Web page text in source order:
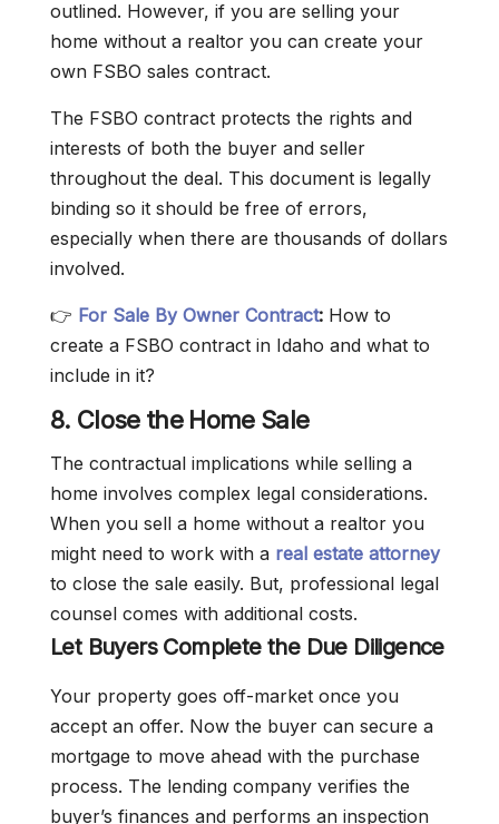
outlined. However, if you are selling your
home without a realtor you can create your
own FSBO sales contract.
The FSBO contract protects the rights and
interests of both the buyer and seller
throughout the deal. This document is legally
binding so it should be free of errors,
especially when there are thousands of dollars
involved.
👉 For Sale By Owner Contract: How to
create a FSBO contract in Idaho and what to
include in it?
8. Close the Home Sale
The contractual implications while selling a
home involves complex legal considerations.
When you sell a home without a realtor you
might need to work with a real estate attorney
to close the sale easily. But, professional legal
counsel comes with additional costs.
Let Buyers Complete the Due Diligence
Your property goes off-market once you
accept an offer. Now the buyer can secure a
mortgage to move ahead with the purchase
process. The lending company verifies the
buyer’s finances and performs an inspection